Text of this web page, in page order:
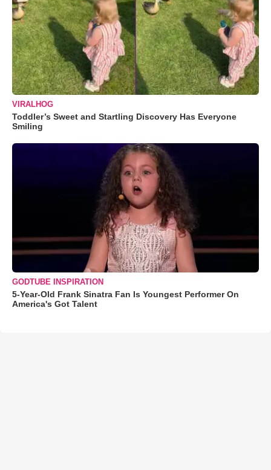
VIRALHOG
Toddler’s Sweet and Startling Discovery Has Everyone
Smiling
GODTUBE INSPIRATION
5-Year-Old Frank Sinatra Fan Is Youngest Performer On
America's Got Talent